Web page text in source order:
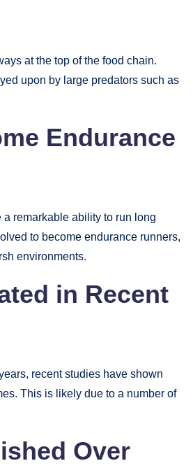
at the top of the food chain.
upon by large predators such as
Endurance
remarkable ability to run long
to become endurance runners,
environments.
in Recent
recent studies have shown
This is likely due to a number of
Over